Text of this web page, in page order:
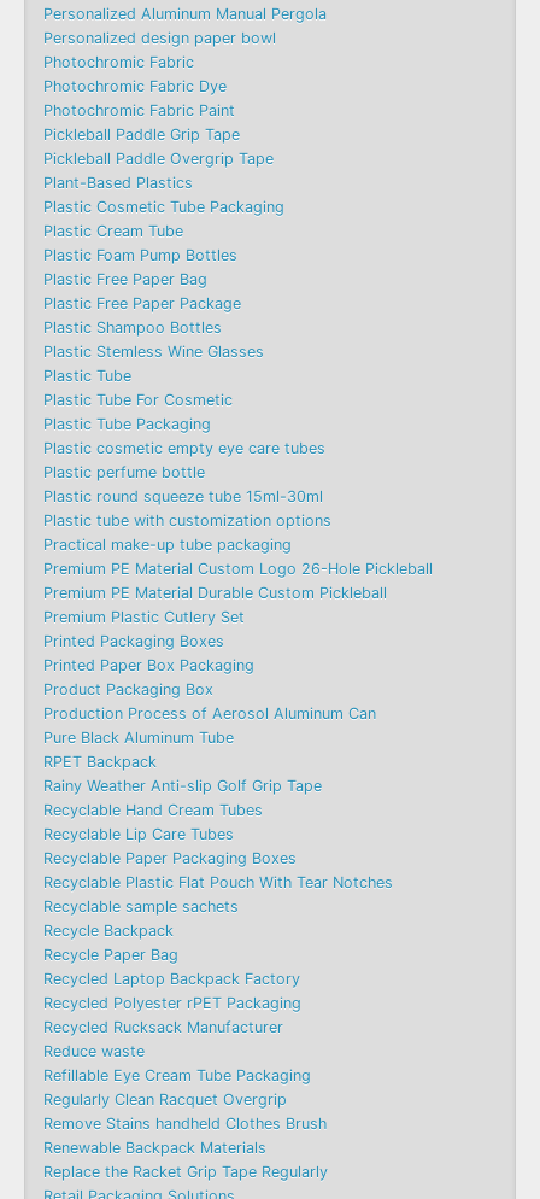
Personalized Aluminum Manual Pergola
Personalized design paper bowl
Photochromic Fabric
Photochromic Fabric Dye​
Photochromic Fabric Paint
Pickleball Paddle Grip Tape
Pickleball Paddle Overgrip Tape
Plant-Based Plastics
Plastic Cosmetic Tube Packaging
Plastic Cream Tube
Plastic Foam Pump Bottles
Plastic Free Paper Bag
Plastic Free Paper Package
Plastic Shampoo Bottles
Plastic Stemless Wine Glasses
Plastic Tube
Plastic Tube For Cosmetic
Plastic Tube Packaging
Plastic cosmetic empty eye care tubes
Plastic perfume bottle
Plastic round squeeze tube 15ml-30ml
Plastic tube with customization options
Practical make-up tube packaging
Premium PE Material Custom Logo 26-Hole Pickleball
Premium PE Material Durable Custom Pickleball
Premium Plastic Cutlery Set
Printed Packaging Boxes
Printed Paper Box Packaging
Product Packaging Box
Production Process of Aerosol Aluminum Can
Pure Black Aluminum Tube
RPET Backpack
Rainy Weather Anti-slip Golf Grip Tape
Recyclable Hand Cream Tubes
Recyclable Lip Care Tubes
Recyclable Paper Packaging Boxes
Recyclable Plastic Flat Pouch With Tear Notches
Recyclable sample sachets
Recycle Backpack
Recycle Paper Bag
Recycled Laptop Backpack Factory
Recycled Polyester rPET Packaging
Recycled Rucksack Manufacturer
Reduce waste
Refillable Eye Cream Tube Packaging
Regularly Clean Racquet Overgrip
Remove Stains handheld Clothes Brush
Renewable Backpack Materials
Replace the Racket Grip Tape Regularly